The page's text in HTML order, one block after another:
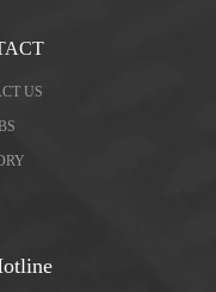
US